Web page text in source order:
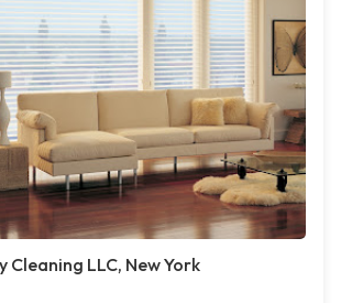
Cleaning LLC, New York